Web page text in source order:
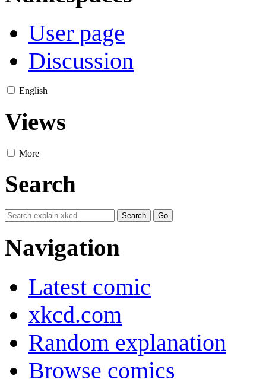
User page
Discussion
English
Views
More
Search
Navigation
Latest comic
xkcd.com
Random explanation
Browse comics